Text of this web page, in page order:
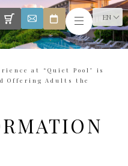
EN
at “Quiet Pool" is
Offering Adults the